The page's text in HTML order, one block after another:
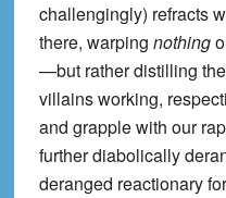
challengingly) refracts
there, warping nothing
—but rather distilling
villains working,
and grapple with our
further diabolically
deranged reactionary